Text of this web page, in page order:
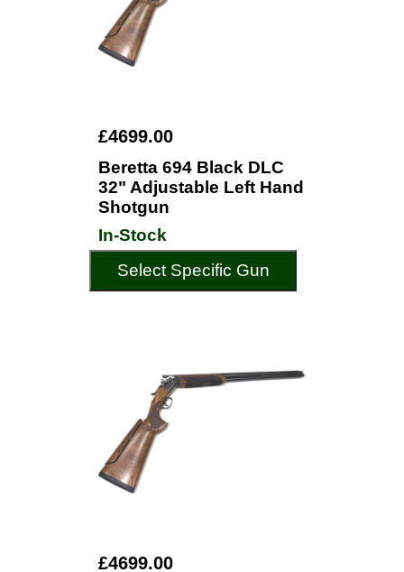
£4699.00
Beretta 694 Black DLC
32" Adjustable Left Hand
Shotgun
In-Stock
Select Specific Gun
£4699.00